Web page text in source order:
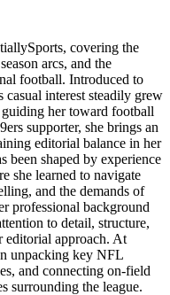
covering the
arcs, and the
football. Introduced to
casual interest steadily grew
her toward football
supporter, she brings an
editorial balance in her
been shaped by experience
she learned to navigate
and the demands of
professional background
to detail, structure,
editorial approach. At
unpacking key NFL
and connecting on-field
surrounding the league.